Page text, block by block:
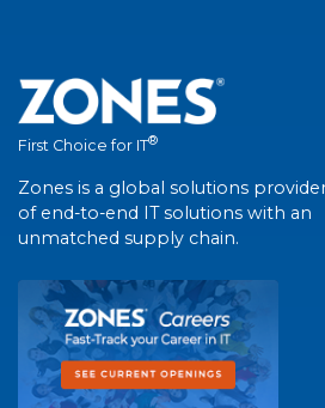
First Choice for IT®
Zones is a global solutions
of end-to-end IT solutions with an
unmatched supply chain.